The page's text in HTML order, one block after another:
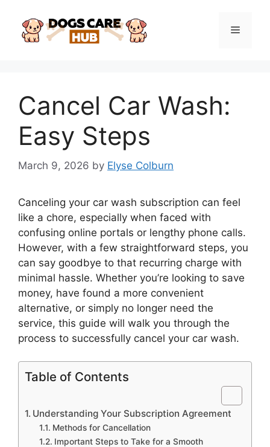
content
Menu
Cancel Car Wash:
Easy Steps
March 9, 2026 by Elyse Colburn
Canceling your car wash subscription can feel
like a chore, especially when faced with
confusing online portals or lengthy phone calls.
However, with a few straightforward steps, you
can say goodbye to that recurring charge with
minimal hassle. Whether you’re looking to save
money, have found a more convenient
alternative, or simply no longer need the
service, this guide will walk you through the
process to successfully cancel your car wash.
Table of Contents
Understanding Your Subscription Agreement
Methods for Cancellation
Important Steps to Take for a Smooth